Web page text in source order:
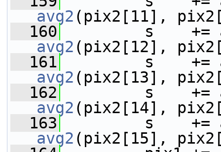
avg2 (pix2[11],
  160
avg2 (pix2[12],
  161
avg2 (pix2[13],
  162
avg2 (pix2[14],
  163
avg2 (pix2[15],